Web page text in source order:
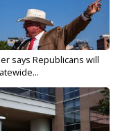
says Republicans will